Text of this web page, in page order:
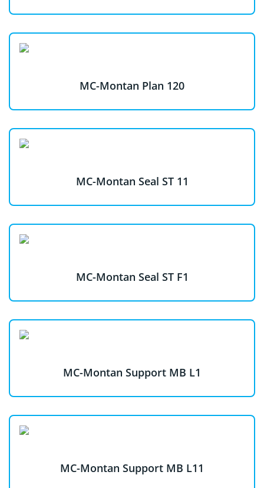
MC-Montan Plan 120
MC-Montan Seal ST 11
MC-Montan Seal ST F1
MC-Montan Support MB L1
MC-Montan Support MB L11